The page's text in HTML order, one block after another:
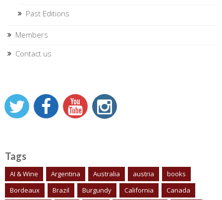
Past Editions
Members
Contact us
Tags
AI & Wine Argentina Australia austria
books
Bordeaux
Brazil Burgundy California Canada